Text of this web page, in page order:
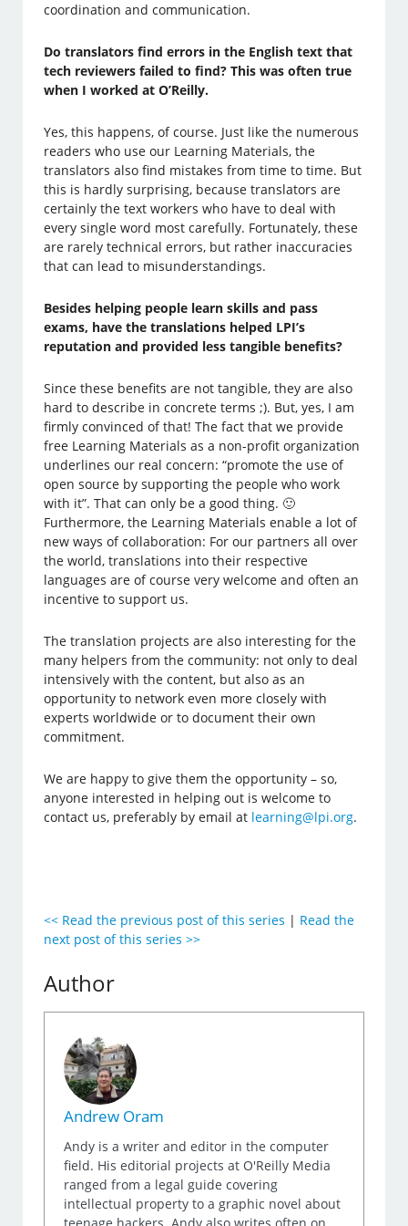
coordination and communication.
Do translators find errors in the English text that
tech reviewers failed to find? This was often true
when I worked at O’Reilly.
Yes, this happens, of course. Just like the numerous
readers who use our Learning Materials, the
translators also find mistakes from time to time. But
this is hardly surprising, because translators are
certainly the text workers who have to deal with
every single word most carefully. Fortunately, these
are rarely technical errors, but rather inaccuracies
that can lead to misunderstandings.
Besides helping people learn skills and pass
exams, have the translations helped LPI’s
reputation and provided less tangible benefits?
Since these benefits are not tangible, they are also
hard to describe in concrete terms ;). But, yes, I am
firmly convinced of that! The fact that we provide
free Learning Materials as a non-profit organization
underlines our real concern: “promote the use of
open source by supporting the people who work
with it”. That can only be a good thing. 🙂
Furthermore, the Learning Materials enable a lot of
new ways of collaboration: For our partners all over
the world, translations into their respective
languages are of course very welcome and often an
incentive to support us.
The translation projects are also interesting for the
many helpers from the community: not only to deal
intensively with the content, but also as an
opportunity to network even more closely with
experts worldwide or to document their own
commitment.
We are happy to give them the opportunity – so,
anyone interested in helping out is welcome to
contact us, preferably by email at learning@lpi.org.
<< Read the previous post of this series | Read the
next post of this series >>
Author
Andrew Oram
Andy is a writer and editor in the computer
field. His editorial projects at O'Reilly Media
ranged from a legal guide covering
intellectual property to a graphic novel about